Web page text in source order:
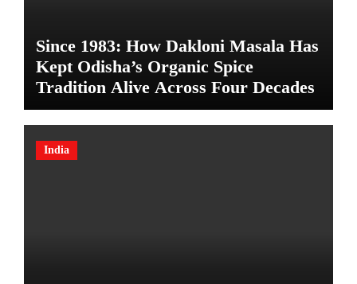
Since 1983: How Dakloni Masala Has
Kept Odisha’s Organic Spice
Tradition Alive Across Four Decades
India